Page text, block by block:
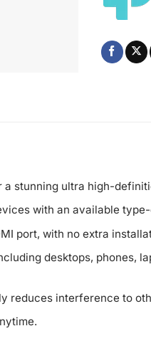
stunning ultra high-
with an available
port, with no extra
desktops, phones,
reduces interference to